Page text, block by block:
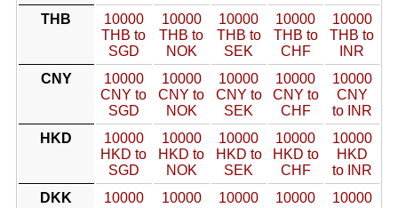
THB
10000
THB to
SGD
10000
THB to
NOK
10000
THB to
SEK
10000
THB to
CHF
10000
THB to
INR
CNY
10000
CNY to
SGD
10000
CNY to
NOK
10000
CNY to
SEK
10000
CNY to
CHF
10000
CNY
to INR
HKD
10000
HKD to
SGD
10000
HKD to
NOK
10000
HKD to
SEK
10000
HKD to
CHF
10000
HKD
to INR
DKK
10000
10000
10000
10000
10000